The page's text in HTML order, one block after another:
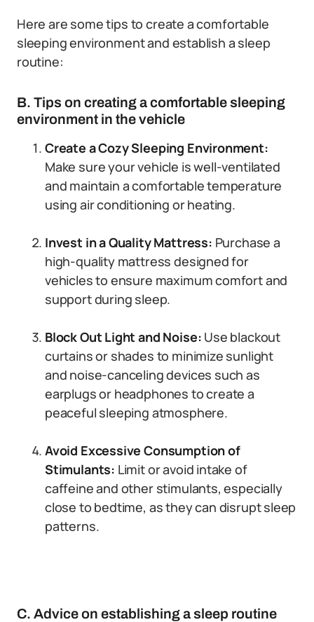
Here are some tips to create a comfortable
sleeping environment and establish a sleep
routine:
B. Tips on creating a comfortable sleeping
environment in the vehicle
Create a Cozy Sleeping Environment:
Make sure your vehicle is well-ventilated
and maintain a comfortable temperature
using air conditioning or heating.
Invest in a Quality Mattress: Purchase a
high-quality mattress designed for
vehicles to ensure maximum comfort and
support during sleep.
Block Out Light and Noise: Use blackout
curtains or shades to minimize sunlight
and noise-canceling devices such as
earplugs or headphones to create a
peaceful sleeping atmosphere.
Avoid Excessive Consumption of
Stimulants: Limit or avoid intake of
caffeine and other stimulants, especially
close to bedtime, as they can disrupt sleep
patterns.
C. Advice on establishing a sleep routine